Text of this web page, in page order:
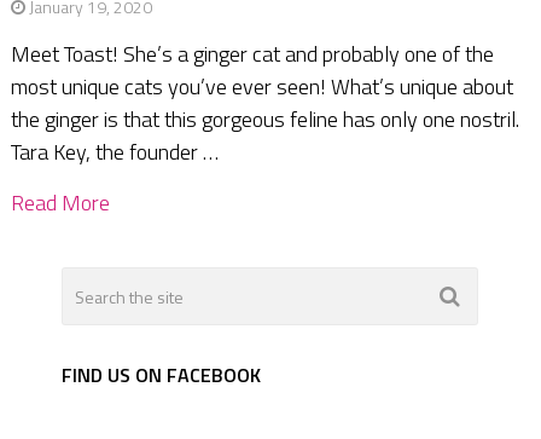
January 19, 2020
Meet Toast! She’s a ginger cat and probably one of the
most unique cats you’ve ever seen! What’s unique about
the ginger is that this gorgeous feline has only one nostril.
Tara Key, the founder …
Read More
FIND US ON FACEBOOK